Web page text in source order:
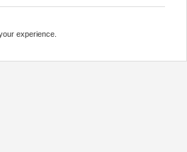
experience.